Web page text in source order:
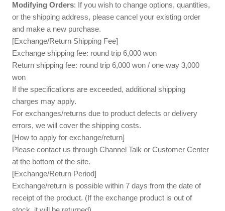
Modifying Orders: If you wish to change options, quantities,
or the shipping address, please cancel your existing order
and make a new purchase.
[Exchange/Return Shipping Fee]
Exchange shipping fee: round trip 6,000 won
Return shipping fee: round trip 6,000 won / one way 3,000
won
If the specifications are exceeded, additional shipping
charges may apply.
For exchanges/returns due to product defects or delivery
errors, we will cover the shipping costs.
[How to apply for exchange/return]
Please contact us through Channel Talk or Customer Center
at the bottom of the site.
[Exchange/Return Period]
Exchange/return is possible within 7 days from the date of
receipt of the product. (If the exchange product is out of